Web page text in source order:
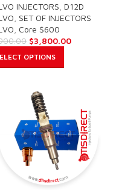
INJECTORS D12D
SET OF INJECTORS
Core $600
$3,800.00
OPTIONS